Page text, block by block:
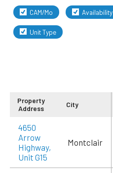
CAM/Mo Availability
Unit Type
Property
Address
City
4650
Arrow
Highway,
Unit G15
Montclair